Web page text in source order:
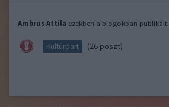
Ambrus Attila ezekben a blogokban publikált:
Kultúrpart (26 poszt)